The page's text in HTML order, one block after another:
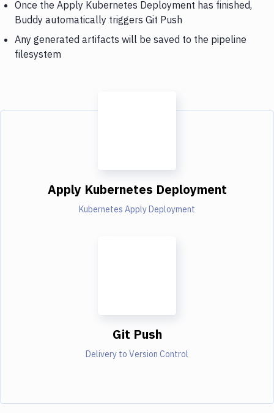
Once the Apply Kubernetes Deployment has finished,
Buddy automatically triggers Git Push
Any generated artifacts will be saved to the pipeline
filesystem
Apply Kubernetes Deployment
Kubernetes Apply Deployment
Git Push
Delivery to Version Control